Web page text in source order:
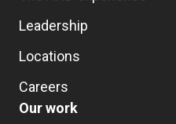
Leadership
Locations
Careers
Our work